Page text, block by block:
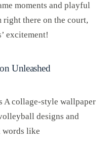
moments and playful
right there on the court,
excitement!
Unleashed